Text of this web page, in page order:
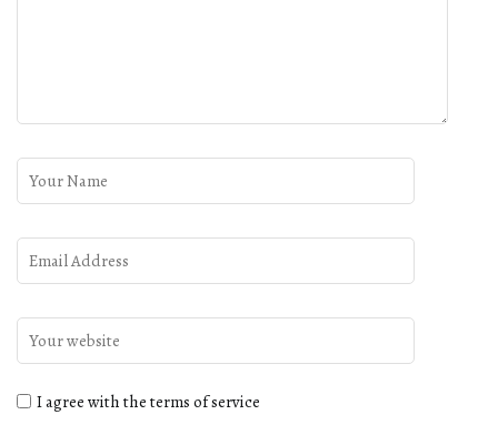
I agree with the terms of service